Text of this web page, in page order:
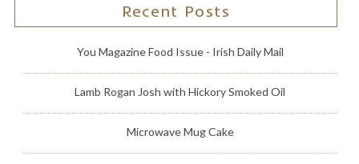
Recent Posts
You Magazine Food Issue - Irish Daily Mail
Lamb Rogan Josh with Hickory Smoked Oil
Microwave Mug Cake